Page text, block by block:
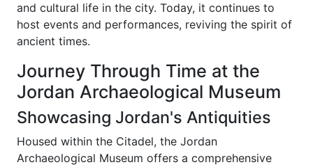
and cultural life in the city. Today, it continues to
host events and performances, reviving the spirit of
ancient times.
Journey Through Time at the
Jordan Archaeological Museum
Showcasing Jordan's Antiquities
Housed within the Citadel, the Jordan
Archaeological Museum offers a comprehensive